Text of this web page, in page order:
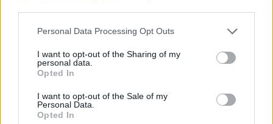
Please note that this website/app uses one or more Google
not limited to your visit or usage behaviour. You may click to
grant or deny consent to Google and its third-party tags to
use your data for below specified purposes in below Google
consent section.
Personal Data Processing Opt Outs
I want to opt-out of the Sharing of my
personal data.
Opted In
I want to opt-out of the Sale of my
Personal Data.
Opted In
ντομάτα
Φουρνίζουμε υπέροχες μελιτζάνες, γεμιστές με
ρεβίθια και ντομάτα και θα γίνει το αγαπημένο μας
30.08.2025, 06:00